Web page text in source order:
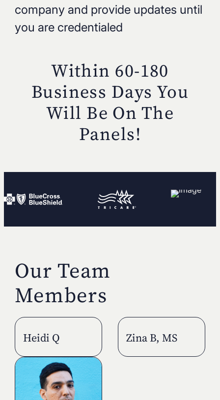
company and provide updates until
you are credentialed
Within 60-180
Business Days You
Will Be On The
Panels!
Our Team
Members
Heidi Q Zina B, MS